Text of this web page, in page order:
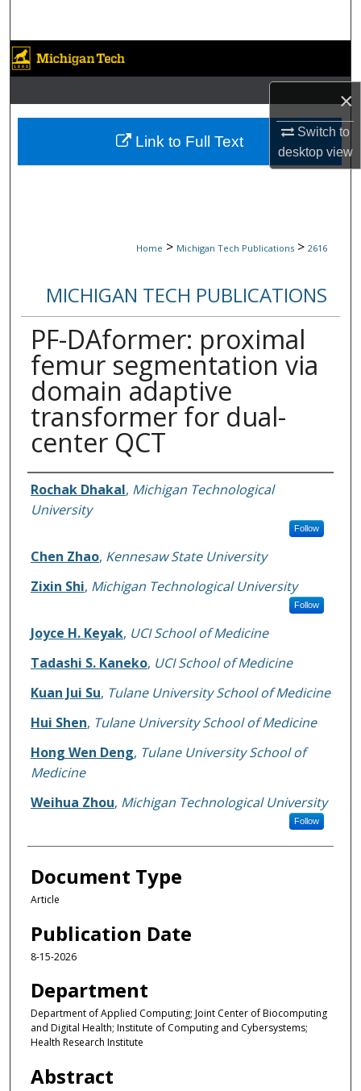
×
Switch to
desktopview
Browse Collections
My Account
About
Home > Michigan Tech Publications > 2616
MICHIGAN TECH PUBLICATIONS
PF-DAformer: proximal
femur segmentation via
domain adaptive
transformer for dual-
center QCT
Authors
Rochak Dhakal, Michigan Technological
University
Follow
Chen Zhao, Kennesaw State University
Zixin Shi, Michigan Technological University
Follow
Joyce H. Keyak, UCI School of Medicine
Tadashi S. Kaneko, UCI School of Medicine
Kuan Jui Su, Tulane University School of Medicine
Hui Shen, Tulane University School of Medicine
Hong Wen Deng, Tulane University School of
Medicine
Weihua Zhou, Michigan Technological University
Follow
Document Type
Article
Publication Date
8-15-2026
Department
Department of Applied Computing; Joint Center of Biocomputing
and Digital Health; Institute of Computing and Cybersystems;
Health Research Institute
Abstract
Link to Full Text